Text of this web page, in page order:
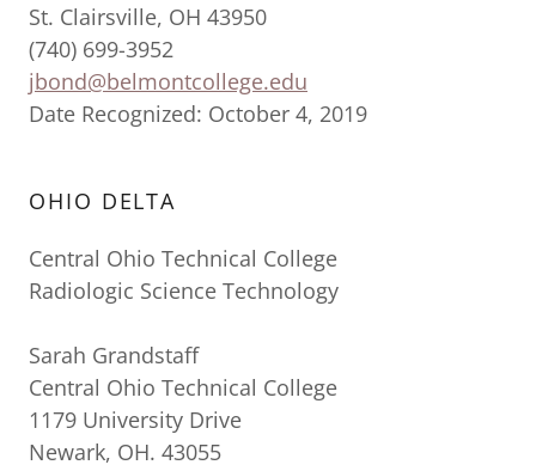
St. Clairsville, OH 43950
(740) 699-3952
jbond@belmontcollege.edu
Date Recognized: October 4, 2019
OHIO DELTA
Central Ohio Technical College
Radiologic Science Technology
Sarah Grandstaff
Central Ohio Technical College
1179 University Drive
Newark, OH. 43055